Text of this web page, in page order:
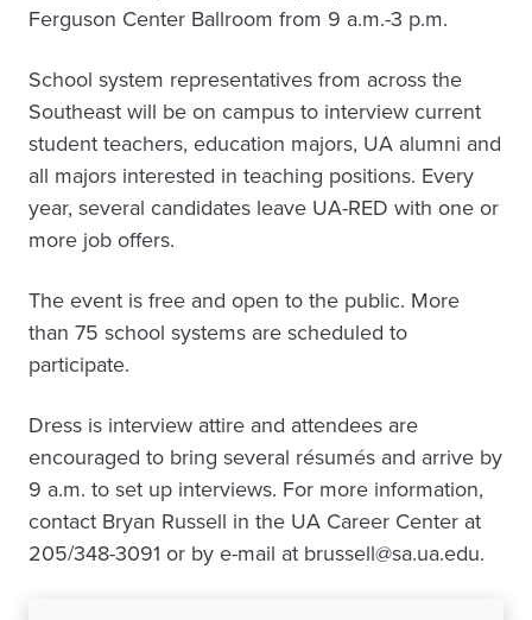
Ferguson Center Ballroom from 9 a.m.-3 p.m.
School system representatives from across the
Southeast will be on campus to interview current
student teachers, education majors, UA alumni and
all majors interested in teaching positions. Every
year, several candidates leave UA-RED with one or
more job offers.
The event is free and open to the public. More
than 75 school systems are scheduled to
participate.
Dress is interview attire and attendees are
encouraged to bring several résumés and arrive by
9 a.m. to set up interviews. For more information,
contact Bryan Russell in the UA Career Center at
205/348-3091 or by e-mail at brussell@sa.ua.edu.